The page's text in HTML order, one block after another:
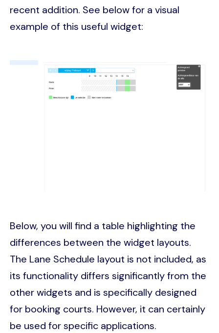
recent addition. See below for a visual
example of this useful widget:
Image
Below, you will find a table highlighting the
differences between the widget layouts.
The Lane Schedule layout is not included, as
its functionality differs significantly from the
other widgets and is specifically designed
for booking courts. However, it can certainly
be used for specific applications.